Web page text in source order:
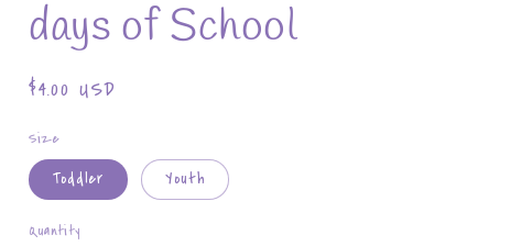
days of School
Regular
$4.00 USD
Size
Toddler Youth
Quantity